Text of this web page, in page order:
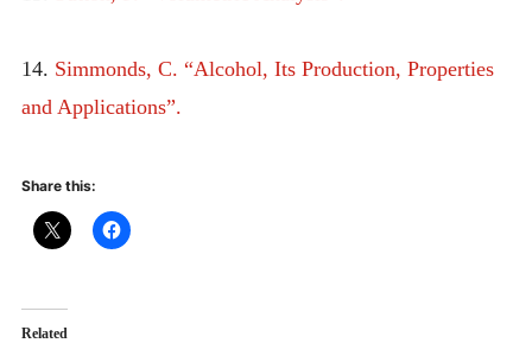
14. Simmonds, C. “Alcohol, Its Production, Properties
and Applications”.
Share this:
Related